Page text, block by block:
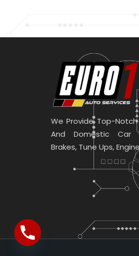
We Provide Top-
And Domestic Car
Brakes, Tune Ups,